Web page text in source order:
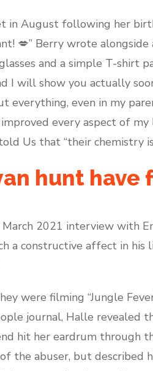
in August following her
💋” Berry wrote
and a simple T-shirt
will show you actually
everything, even in my
every aspect of my
Us that “their chemistry
hunt have
2021 interview with
a constructive affect in his
were filming “Jungle
journal, Halle revealed
hit her eardrum through
the abuser, but described